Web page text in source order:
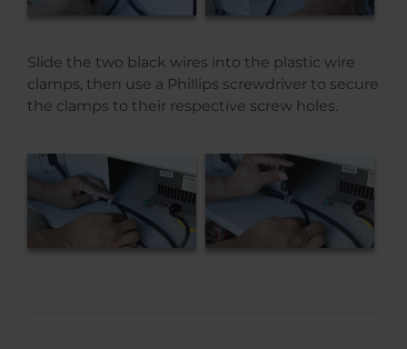
Slide the two black wires into the plastic wire
clamps, then use a Phillips screwdriver to secure
the clamps to their respective screw holes.